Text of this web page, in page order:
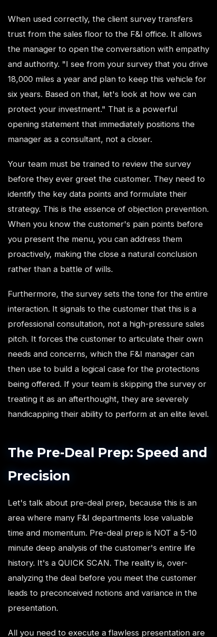
When used correctly, the client survey transfers
trust from the sales floor to the F&I office. It allows
the manager to open the conversation with empathy
and authority. "I see from your survey that you drive
18,000 miles a year and plan to keep this vehicle for
six years. Based on that, let's look at how we can
protect your investment." That is a powerful
opening statement that immediately positions the
manager as a consultant, not a closer.
Your team must be trained to review the survey
before they ever greet the customer. They need to
identify the key data points and formulate their
strategy. This is the essence of objection prevention.
When you know the customer's pain points before
you present the menu, you can address them
proactively, making the close a natural conclusion
rather than a battle of wills.
Furthermore, the survey sets the tone for the entire
interaction. It signals to the customer that this is a
professional consultation, not a high-pressure sales
pitch. It forces the customer to articulate their own
needs and concerns, which the F&I manager can
then use to build a logical case for the protections
being offered. If your team is skipping the survey or
treating it as an afterthought, they are severely
handicapping their ability to perform at an elite level.
The Pre-Deal Prep: Speed and
Precision
Let's talk about pre-deal prep, because this is an
area where many F&I departments lose valuable
time and momentum. Pre-deal prep is NOT a 5-10
minute deep analysis of the customer's entire life
history. It's a QUICK SCAN. The reality is, over-
analyzing the deal before you meet the customer
leads to preconceived notions and variance in the
presentation.
All you need to execute a flawless presentation are